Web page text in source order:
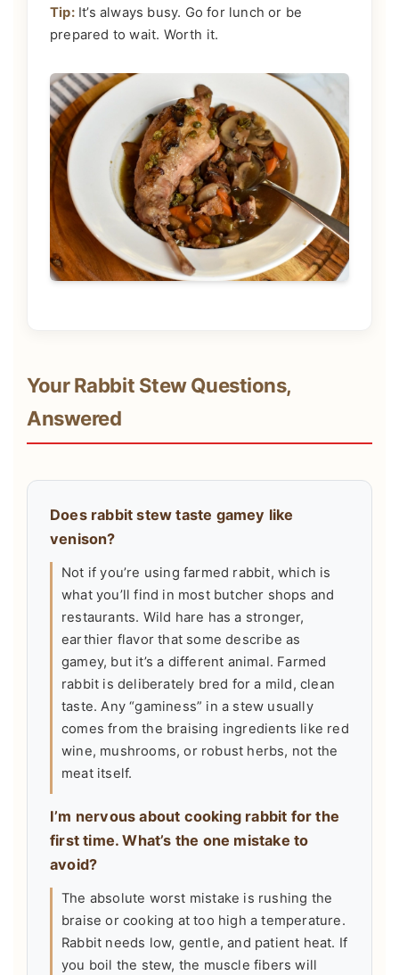
Tip:It’s always busy. Go for lunch or be
prepared to wait. Worth it.
Your Rabbit Stew Questions,
Answered
Does rabbit stew taste gamey like
venison?
Not if you’re using farmed rabbit, which is
what you’ll find in most butcher shops and
restaurants. Wild hare has a stronger,
earthier flavor that some describe as
gamey, but it’s a different animal. Farmed
rabbit is deliberately bred for a mild, clean
taste. Any “gaminess” in a stew usually
comes from the braising ingredients like red
wine, mushrooms, or robust herbs, not the
meat itself.
I’m nervous about cooking rabbit for the
first time. What’s the one mistake to
avoid?
The absolute worst mistake is rushing the
braise or cooking at too high a temperature.
Rabbit needs low, gentle, and patient heat. If
you boil the stew, the muscle fibers will